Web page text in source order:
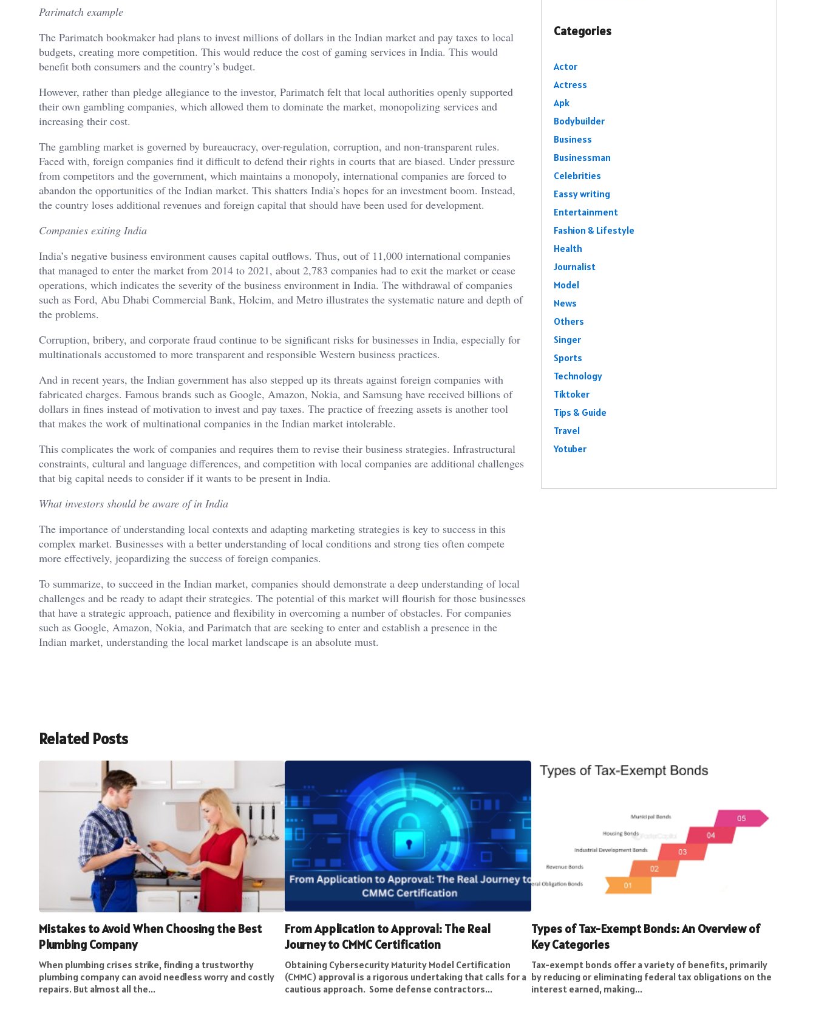
Parimatch example
The Parimatch bookmaker had plans to invest millions of dollars in the Indian market and pay taxes to local
budgets, creating more competition. This would reduce the cost of gaming services in India. This would
benefit both consumers and the country’s budget.
However, rather than pledge allegiance to the investor, Parimatch felt that local authorities openly supported
their own gambling companies, which allowed them to dominate the market, monopolizing services and
increasing their cost.
The gambling market is governed by bureaucracy, over-regulation, corruption, and non-transparent rules.
Faced with, foreign companies find it difficult to defend their rights in courts that are biased. Under pressure
from competitors and the government, which maintains a monopoly, international companies are forced to
abandon the opportunities of the Indian market. This shatters India’s hopes for an investment boom. Instead,
the country loses additional revenues and foreign capital that should have been used for development.
Companies exiting India
India’s negative business environment causes capital outflows. Thus, out of 11,000 international companies
that managed to enter the market from 2014 to 2021, about 2,783 companies had to exit the market or cease
operations, which indicates the severity of the business environment in India. The withdrawal of companies
such as Ford, Abu Dhabi Commercial Bank, Holcim, and Metro illustrates the systematic nature and depth of
the problems.
Corruption, bribery, and corporate fraud continue to be significant risks for businesses in India, especially for
multinationals accustomed to more transparent and responsible Western business practices.
And in recent years, the Indian government has also stepped up its threats against foreign companies with
fabricated charges. Famous brands such as Google, Amazon, Nokia, and Samsung have received billions of
dollars in fines instead of motivation to invest and pay taxes. The practice of freezing assets is another tool
that makes the work of multinational companies in the Indian market intolerable.
This complicates the work of companies and requires them to revise their business strategies. Infrastructural
constraints, cultural and language differences, and competition with local companies are additional challenges
that big capital needs to consider if it wants to be present in India.
What investors should be aware of in India
The importance of understanding local contexts and adapting marketing strategies is key to success in this
complex market. Businesses with a better understanding of local conditions and strong ties often compete
more effectively, jeopardizing the success of foreign companies.
To summarize, to succeed in the Indian market, companies should demonstrate a deep understanding of local
challenges and be ready to adapt their strategies. The potential of this market will flourish for those businesses
that have a strategic approach, patience and flexibility in overcoming a number of obstacles. For companies
such as Google, Amazon, Nokia, and Parimatch that are seeking to enter and establish a presence in the
Indian market, understanding the local market landscape is an absolute must.
Categories
Actor
Actress
Apk
Bodybuilder
Business
Businessman
Celebrities
Eassy writing
Entertainment
Fashion & Lifestyle
Health
Journalist
Model
News
Others
Singer
Sports
Technology
Tiktoker
Tips & Guide
Travel
Yotuber
Related Posts
Mistakes to Avoid When Choosing the Best
Plumbing Company
When plumbing crises strike, finding a trustworthy
plumbing company can avoid needless worry and costly
repairs. But almost all the...
From Application to Approval: The Real
Journey to CMMC Certification
Obtaining Cybersecurity Maturity Model Certification
(CMMC) approval is a rigorous undertaking that calls for a
cautious approach. Some defense contractors...
Types of Tax-Exempt Bonds: An Overview of
Key Categories
Tax-exempt bonds offer a variety of benefits, primarily
by reducing or eliminating federal tax obligations on the
interest earned, making...